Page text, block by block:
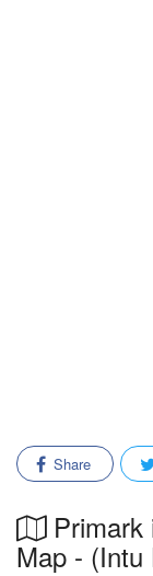
Share
Primark
Map - (Intu